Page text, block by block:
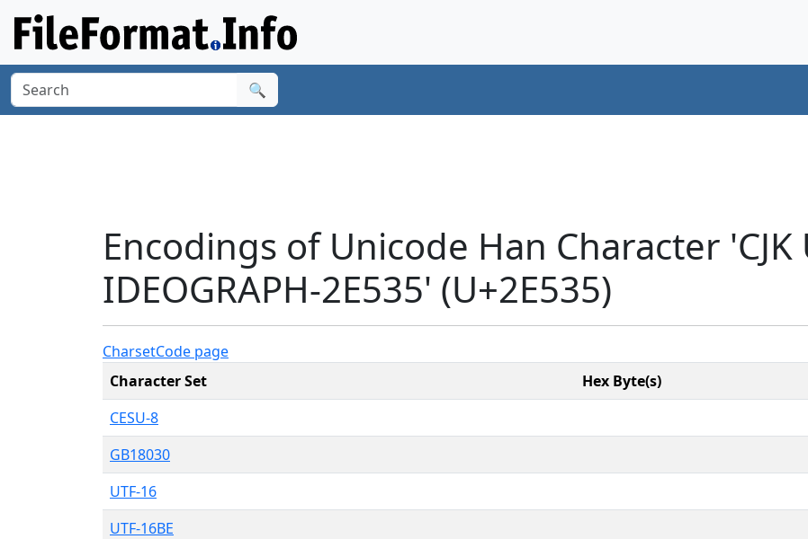
🔍
Encodings of Unicode Han Character 'CJK
IDEOGRAPH-2E535' (U+2E535)
CharsetCode page
Character Set
Hex Byte(s)
CESU-8
GB18030
UTF-16
UTF-16BE